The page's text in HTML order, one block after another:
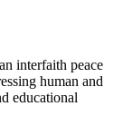
interfaith peace
human and
educational